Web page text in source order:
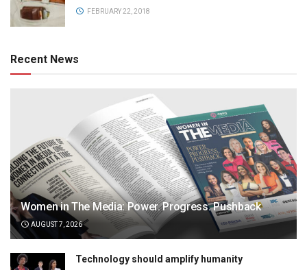
FEBRUARY 22, 2018
Recent News
Women in The Media: Power. Progress. Pushback
AUGUST 7, 2026
Technology should amplify humanity